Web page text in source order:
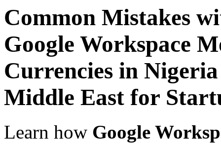
Common Mistakes
Google Workspace
Currencies in
Middle East for
Learn how Google